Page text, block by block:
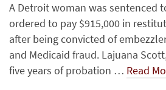
A Detroit woman was sentenced
ordered to pay $915,000 in
after being convicted of
and Medicaid fraud. Lajuana
five years of probation … Read